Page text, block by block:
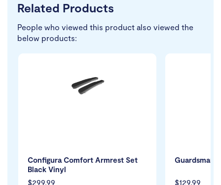
Related Products
People who viewed this product also viewed the
below products:
$299.99
Configura Comfort Armrest Set
Black Vinyl
$129.99
Guardsman